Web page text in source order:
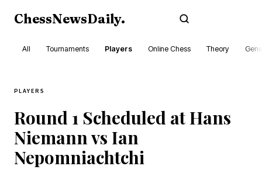
ChessNewsDaily.
All Tournaments Players Online Chess Theory
PLAYERS
Round 1 Scheduled at Hans
Niemann vs Ian
Nepomniachtchi